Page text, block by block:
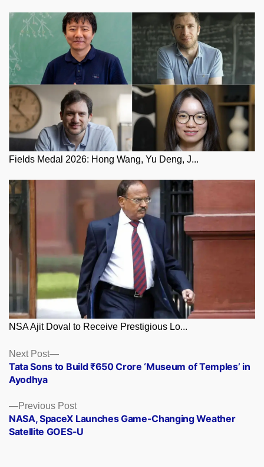
Fields Medal 2026: Hong Wang, Yu Deng, J...
NSA Ajit Doval to Receive Prestigious Lo...
Posts
navigation
Previous PostPrevious
post:
NASA, SpaceX Launches Game-Changing Weather
Satellite GOES-U
Next Post
Next
post:
Tata Sons to Build ₹650 Crore ‘Museum of Temples’ in
Ayodhya